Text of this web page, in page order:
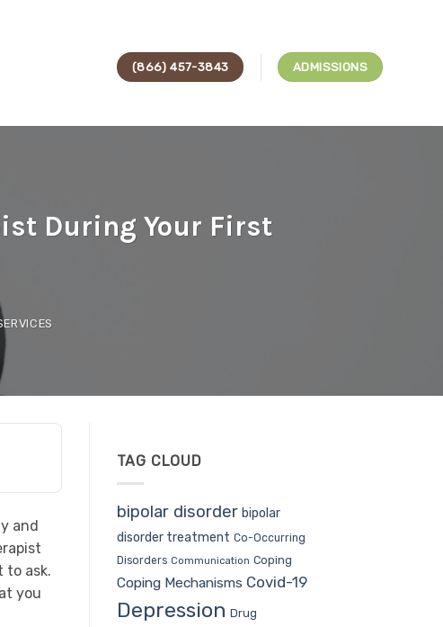
(866) 457-3843 ADMISSIONS
During Your First
and
to ask.
you
TAG CLOUD
bipolar disorder bipolar
disorder treatment Co-Occurring
Disorders Communication Coping
Coping Mechanisms Covid-19
Depression Drug